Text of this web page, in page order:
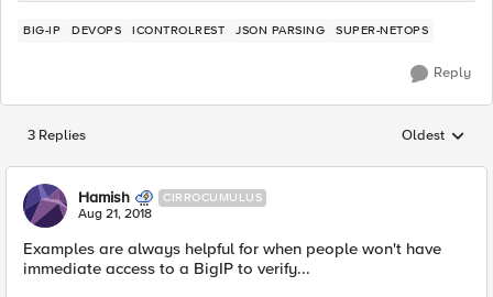
BIG-IP DEVOPS ICONTROLREST JSON PARSING SUPER-NETOPS
Reply
3 Replies Replies
Oldest
Hamish CIRROCUMULUS
Aug 21, 2018
Examples are always helpful for when people won't have
immediate access to a BigIP to verify...